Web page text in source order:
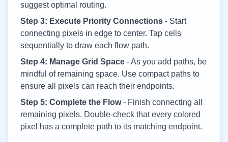
suggest optimal routing.
Step 3: Execute Priority Connections - Start
connecting pixels in edge to center. Tap cells
sequentially to draw each flow path.
Step 4: Manage Grid Space - As you add paths, be
mindful of remaining space. Use compact paths to
ensure all pixels can reach their endpoints.
Step 5: Complete the Flow- Finish connecting all
remaining pixels. Double-check that every colored
pixel has a complete path to its matching endpoint.